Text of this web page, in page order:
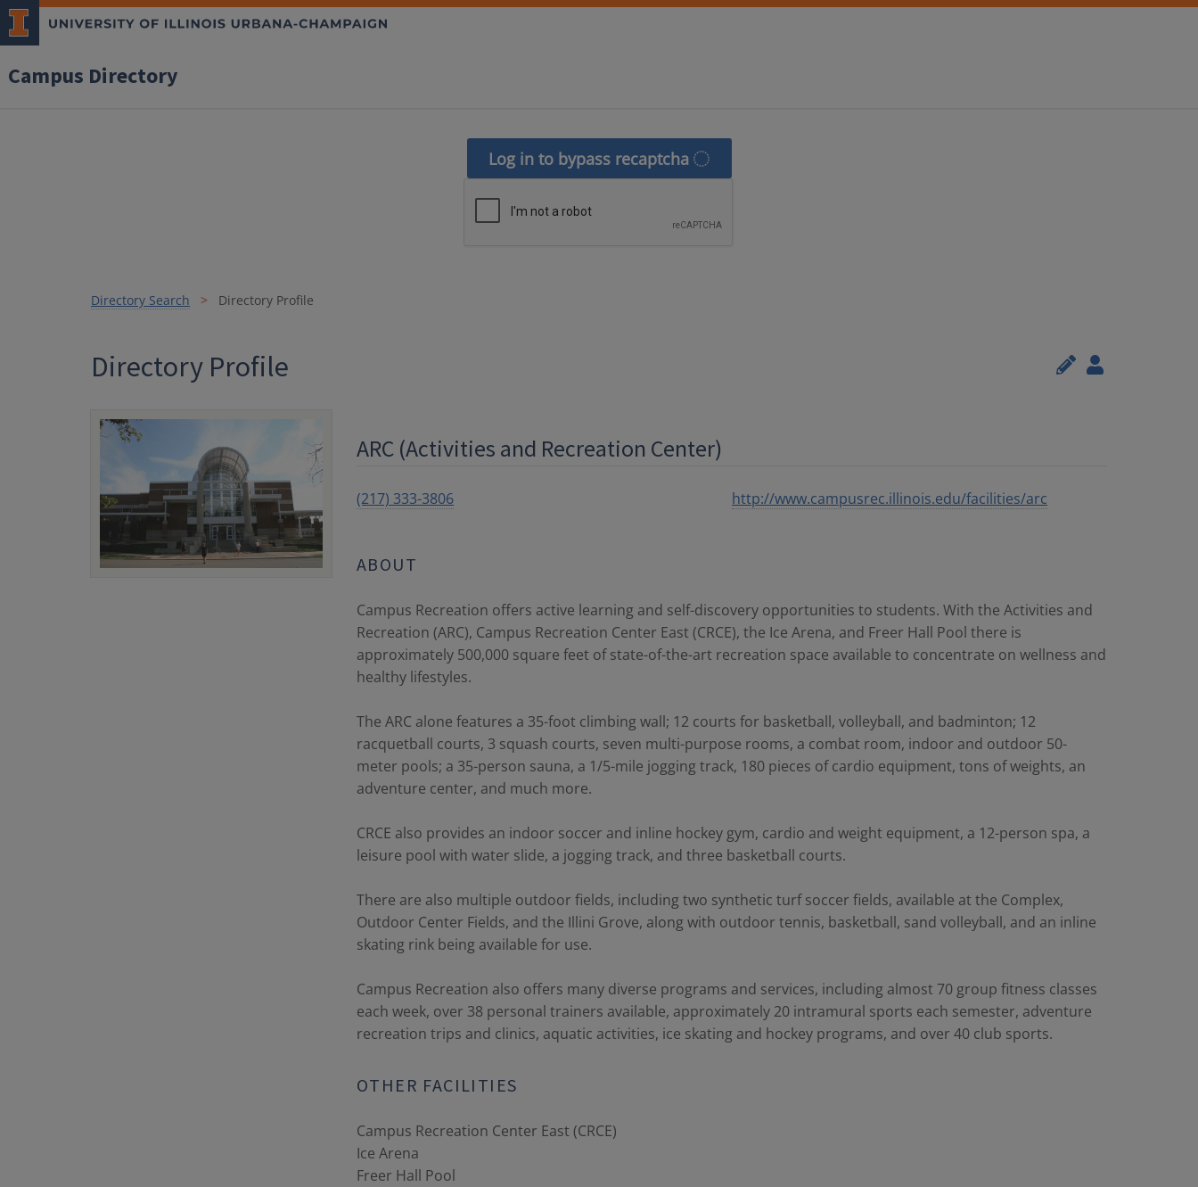
Campus Directory
Log in to bypass recaptcha
Directory Search Directory Profile
Directory Profile
ARC (Activities and Recreation Center)
(217) 333-3806 http://www.campusrec.illinois.edu/facilities/arc
ABOUT
Campus Recreation offers active learning and self-discovery opportunities to students. With the Activities and
Recreation (ARC), Campus Recreation Center East (CRCE), the Ice Arena, and Freer Hall Pool there is
approximately 500,000 square feet of state-of-the-art recreation space available to concentrate on wellness and
healthy lifestyles.
The ARC alone features a 35-foot climbing wall; 12 courts for basketball, volleyball, and badminton; 12
racquetball courts, 3 squash courts, seven multi-purpose rooms, a combat room, indoor and outdoor 50-
meter pools; a 35-person sauna, a 1/5-mile jogging track, 180 pieces of cardio equipment, tons of weights, an
adventure center, and much more.
CRCE also provides an indoor soccer and inline hockey gym, cardio and weight equipment, a 12-person spa, a
leisure pool with water slide, a jogging track, and three basketball courts.
There are also multiple outdoor fields, including two synthetic turf soccer fields, available at the Complex,
Outdoor Center Fields, and the Illini Grove, along with outdoor tennis, basketball, sand volleyball, and an inline
skating rink being available for use.
Campus Recreation also offers many diverse programs and services, including almost 70 group fitness classes
each week, over 38 personal trainers available, approximately 20 intramural sports each semester, adventure
recreation trips and clinics, aquatic activities, ice skating and hockey programs, and over 40 club sports.
OTHER FACILITIES
Campus Recreation Center East (CRCE)
Ice Arena
Freer Hall Pool